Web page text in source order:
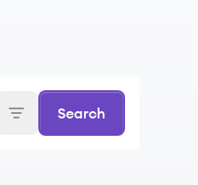
Search